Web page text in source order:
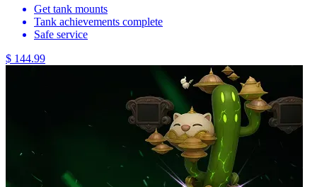
Get tank mounts
Tank achievements complete
Safe service
$ 144.99